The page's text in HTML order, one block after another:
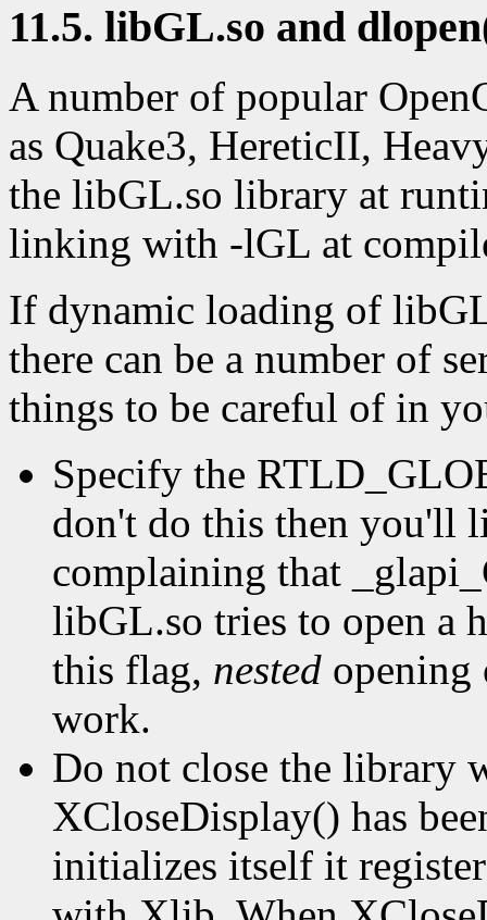
11.5. libGL.so and
A number of popular
as Quake3, HereticII,
the libGL.so library at
linking with -lGL at
If dynamic loading of
there can be a number of
things to be careful of in
Specify the
don't do this then you'll
complaining that
libGL.so tries to open a
this flag, nested opening
work.
Do not close the library
XCloseDisplay() has
initializes itself it